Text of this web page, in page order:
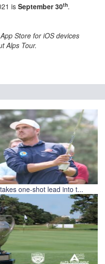
is September 30th.
Store for iOS devices
Alps Tour.
one-shot lead into t...